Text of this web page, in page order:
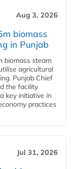
Aug 3, 2026
biomass
in Punjab
biomass steam
agricultural
Punjab Chief
the facility
key initiative in
practices
Jul 31, 2026